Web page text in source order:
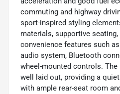
commuting and highway
sport-inspired styling
materials, supportive seating,
convenience features such
audio system, Bluetooth
wheel-mounted controls.
well laid out, providing a
with ample rear-seat room